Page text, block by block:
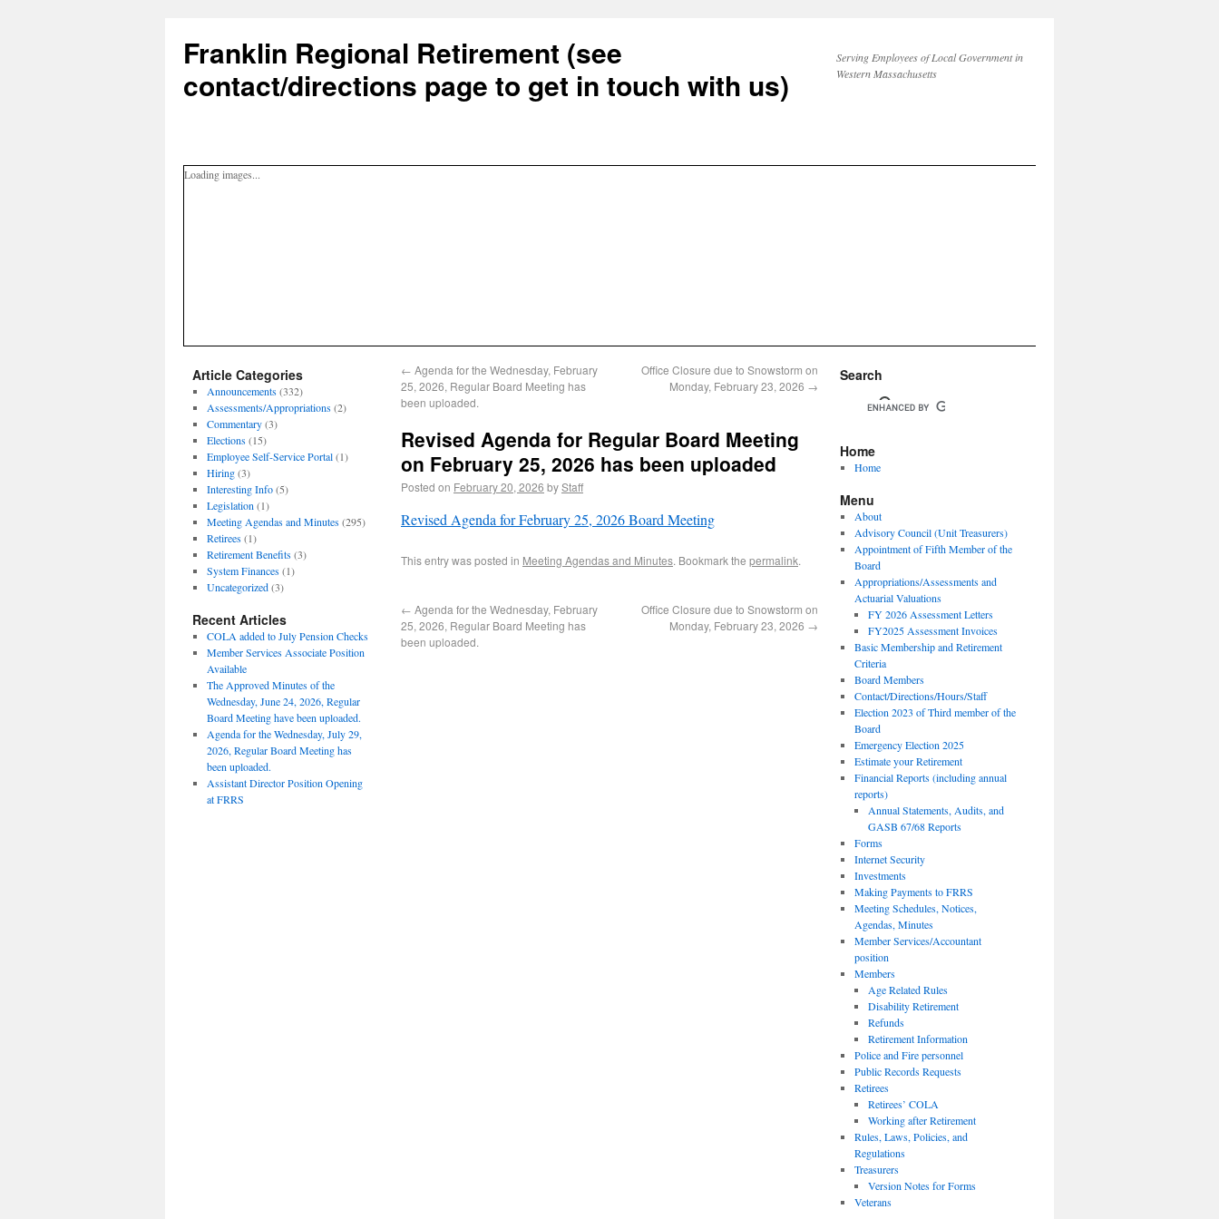
Franklin Regional Retirement (see
contact/directions page to get in touch with us)
Serving Employees of Local Government in
Western Massachusetts
Loading images...
← Agenda for the Wednesday, February
25, 2026, Regular Board Meeting has
been uploaded.
Office Closure due to Snowstorm on
Monday, February 23, 2026 →
Revised Agenda for Regular Board Meeting
on February 25, 2026 has been uploaded
Posted on February 20, 2026 byStaff
Revised Agenda for February 25, 2026 Board Meeting
This entry was posted in Meeting Agendas and Minutes. Bookmark the permalink.
← Agenda for the Wednesday, February
25, 2026, Regular Board Meeting has
been uploaded.
Office Closure due to Snowstorm on
Monday, February 23, 2026 →
Article Categories
Announcements(332)
Assessments/Appropriations(2)
Commentary(3)
Elections(15)
Employee Self-Service Portal(1)
Hiring(3)
Interesting Info(5)
Legislation (1)
Meeting Agendas and Minutes(295)
Retirees(1)
Retirement Benefits(3)
System Finances(1)
Uncategorized(3)
Recent Articles
COLA added to July Pension Checks
Member Services Associate Position
Available
The Approved Minutes of the
Wednesday, June 24, 2026, Regular
Board Meeting have been uploaded.
Agenda for the Wednesday, July 29,
2026, Regular Board Meeting has
been uploaded.
Assistant Director Position Opening
at FRRS
Search
Home
Home
Menu
About
Advisory Council (Unit Treasurers)
Appointment of Fifth Member of the
Board
Appropriations/Assessments and
Actuarial Valuations
FY 2026 Assessment Letters
FY2025 Assessment Invoices
Basic Membership and Retirement
Criteria
Board Members
Contact/Directions/Hours/Staff
Election 2023 of Third member of the
Board
Emergency Election 2025
Estimate your Retirement
Financial Reports (including annual
reports)
Annual Statements, Audits, and
GASB 67/68 Reports
Forms
Internet Security
Investments
Making Payments to FRRS
Meeting Schedules, Notices,
Agendas, Minutes
Member Services/Accountant
position
Members
Age Related Rules
Disability Retirement
Refunds
Retirement Information
Police and Fire personnel
Public Records Requests
Retirees
Retirees’ COLA
Working after Retirement
Rules, Laws, Policies, and
Regulations
Treasurers
Version Notes for Forms
Veterans